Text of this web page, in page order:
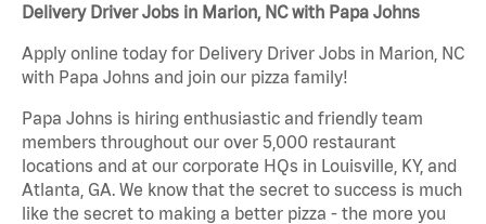
Delivery Driver Jobs in Marion, NC with Papa Johns
Apply online today for Delivery Driver Jobs in Marion, NC
with Papa Johns and join our pizza family!
Papa Johns is hiring enthusiastic and friendly team
members throughout our over 5,000 restaurant
locations and at our corporate HQs in Louisville, KY, and
Atlanta, GA. We know that the secret to success is much
like the secret to making a better pizza - the more you